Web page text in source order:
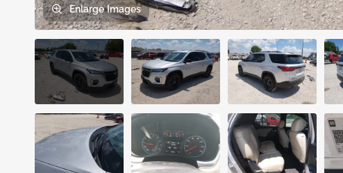
Enlarge Images